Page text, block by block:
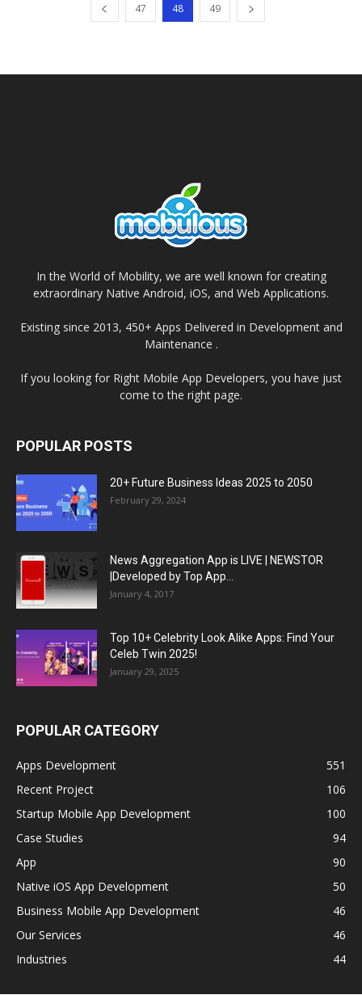
47 48 49
In the World of Mobility, we are well known for creating
extraordinary Native Android, iOS, and Web Applications.
Existing since 2013, 450+ Apps Delivered in Development and
Maintenance .
If you looking for Right Mobile App Developers, you have just
come to the right page.
POPULAR POSTS
20+ Future Business Ideas 2025 to 2050
February 29, 2024
News Aggregation App is LIVE | NEWSTOR
|Developed by Top App...
January 4, 2017
Top 10+ Celebrity Look Alike Apps: Find Your
Celeb Twin 2025!
January 29, 2025
POPULAR CATEGORY
Apps Development
551
Recent Project
106
Startup Mobile App Development
100
Case Studies
94
App
90
Native iOS App Development
50
Business Mobile App Development
46
Our Services
46
Industries
44